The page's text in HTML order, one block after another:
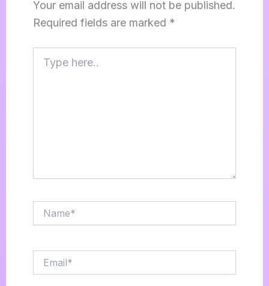
Your email address will not be published.
Required fields are marked *
here..